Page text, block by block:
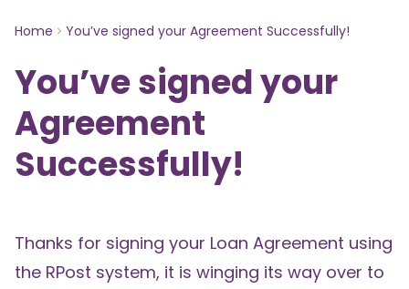
Home You’ve signed your Agreement Successfully!
You’ve signed your
Agreement
Successfully!
Thanks for signing your Loan Agreement using
the RPost system, it is winging its way over to